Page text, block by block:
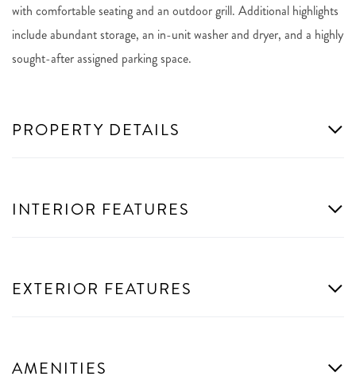
with comfortable seating and an outdoor grill. Additional highlights
include abundant storage, an in-unit washer and dryer, and a highly
sought-after assigned parking space.
PROPERTY DETAILS
INTERIOR FEATURES
EXTERIOR FEATURES
AMENITIES